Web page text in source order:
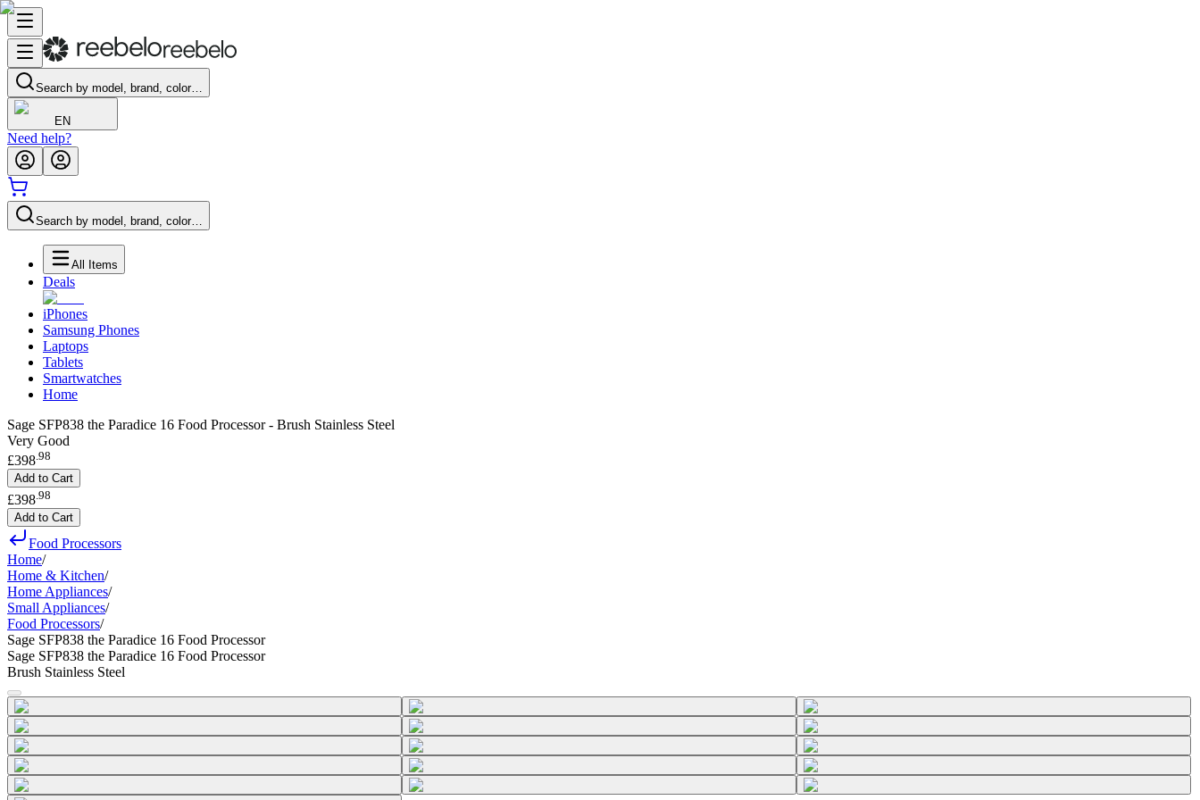
Search by model, brand, color…
EN
Need help?
Search by model, brand, color…
All Items
Deals
iPhones
Samsung Phones
Laptops
Tablets
Smartwatches
Home
Sage SFP838 the Paradice 16 Food Processor - Brush Stainless Steel
Very Good
£398.98
Add to Cart
£398 98
Add to Cart
Food Processors
Home/
Home & Kitchen/
Home Appliances/
Small Appliances/
Food Processors/
Sage SFP838 the Paradice 16 Food Processor
Sage SFP838 the Paradice 16 Food Processor
Brush Stainless Steel